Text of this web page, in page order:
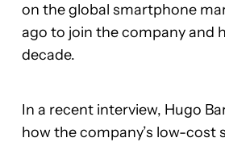
on the global smartphone
ago to join the company and
decade.
In a recent interview, Hugo
how the company’s low-